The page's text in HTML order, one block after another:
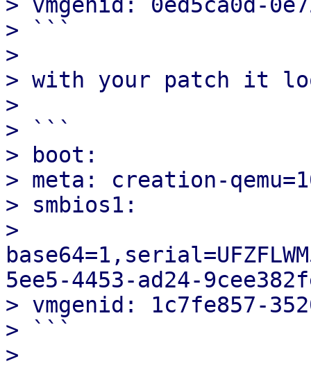
> ```
>
> with your patch it
>
> ```
> boot:
> meta: creation-
> smbios1:
>
5ee5-4453-ad24-
> vmgenid: 1c7fe857-
> ```
>